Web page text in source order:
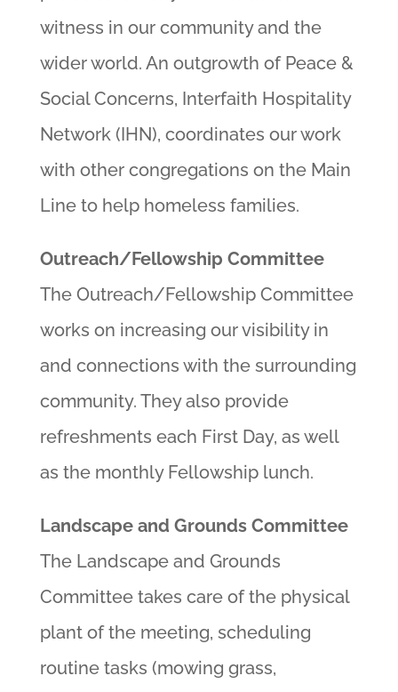
witness in our community and the
wider world. An outgrowth of Peace &
Social Concerns, Interfaith Hospitality
Network (IHN), coordinates our work
with other congregations on the Main
Line to help homeless families.
Outreach/Fellowship Committee
The Outreach/Fellowship Committee
works on increasing our visibility in
and connections with the surrounding
community. They also provide
refreshments each First Day, as well
as the monthly Fellowship lunch.
Landscape and Grounds Committee
The Landscape and Grounds
Committee takes care of the physical
plant of the meeting, scheduling
routine tasks (mowing grass,